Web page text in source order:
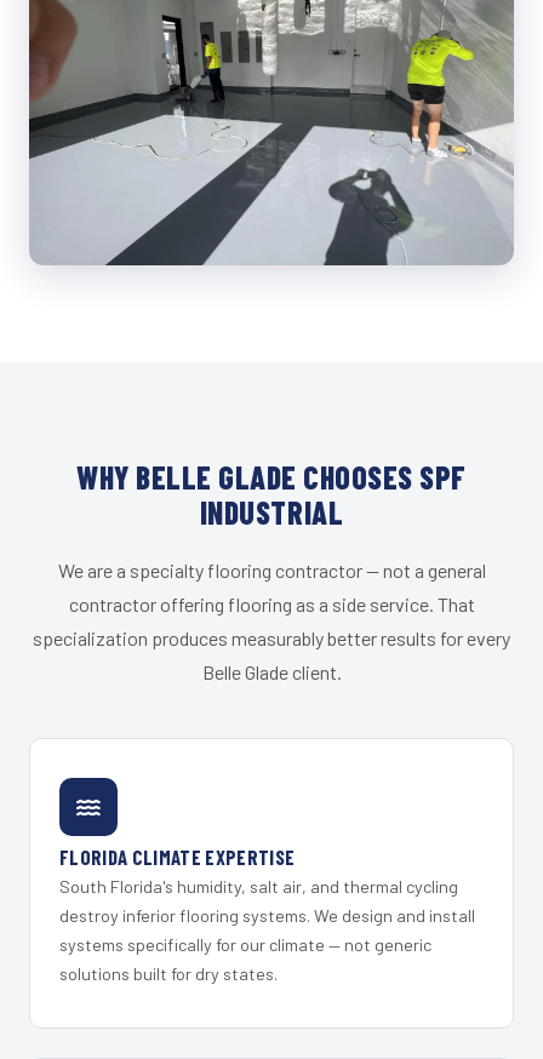
WHY BELLE GLADE CHOOSES SPF
INDUSTRIAL
We are a specialty flooring contractor — not a general
contractor offering flooring as a side service. That
specialization produces measurably better results for every
Belle Glade client.
FLORIDA CLIMATE EXPERTISE
South Florida's humidity, salt air, and thermal cycling
destroy inferior flooring systems. We design and install
systems specifically for our climate — not generic
solutions built for dry states.